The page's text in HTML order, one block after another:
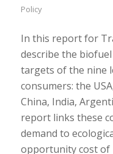
Policy
In this report for
describe the
targets of the nine
consumers: the
China, India,
report links these
demand to
opportunity cost of